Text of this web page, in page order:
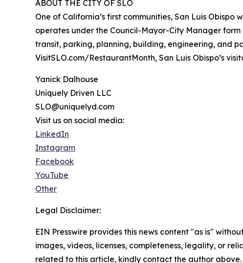
ABOUT THE CITY OF SLO
One of California’s first communities, San Luis
operates under the Council-Mayor-City Manager
transit, parking, planning, building, engineering, and
VisitSLO.com/RestaurantMonth, San Luis Obispo’s
Yanick Dalhouse
Uniquely Driven LLC
SLO@uniquelyd.com
Visit us on social media:
LinkedIn
Instagram
Facebook
YouTube
Other
Legal Disclaimer:
EIN Presswire provides this news content "as is"
images, videos, licenses, completeness, legality, or
related to this article, kindly contact the author above.